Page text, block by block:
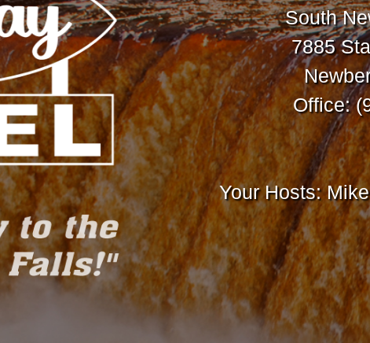
South
7885
Office:
Your Hosts: